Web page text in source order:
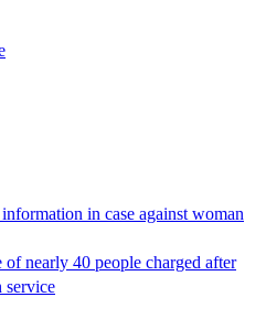
in case against woman
nearly 40 people charged after
service